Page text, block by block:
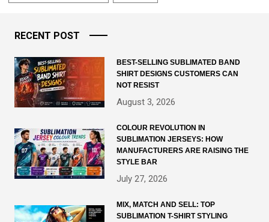
RECENT POST
BEST-SELLING SUBLIMATED BAND
SHIRT DESIGNS CUSTOMERS CAN
NOT RESIST
August 3, 2026
COLOUR REVOLUTION IN
SUBLIMATION JERSEYS: HOW
MANUFACTURERS ARE RAISING THE
STYLE BAR
July 27, 2026
MIX, MATCH AND SELL: TOP
SUBLIMATION T-SHIRT STYLING